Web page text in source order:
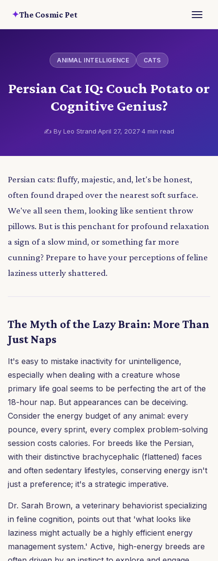
✦The Cosmic Pet
ANIMAL INTELLIGENCE CATS
Persian Cat IQ: Couch Potato or
Cognitive Genius?
✍️ By Leo Strand·April 27, 2027·4 min read
Persian cats: fluffy, majestic, and, let's be honest,
often found draped over the nearest soft surface.
We've all seen them, looking like sentient throw
pillows. But is this penchant for profound relaxation
a sign of a slow mind, or something far more
cunning? Prepare to have your perceptions of feline
laziness utterly shattered.
The Myth of the Lazy Brain: More Than
Just Naps
It's easy to mistake inactivity for unintelligence,
especially when dealing with a creature whose
primary life goal seems to be perfecting the art of the
18-hour nap. But appearances can be deceiving.
Consider the energy budget of any animal: every
pounce, every sprint, every complex problem-solving
session costs calories. For breeds like the Persian,
with their distinctive brachycephalic (flattened) faces
and often sedentary lifestyles, conserving energy isn't
just a preference; it's a strategic imperative.
Dr. Sarah Brown, a veterinary behaviorist specializing
in feline cognition, points out that 'what looks like
laziness might actually be a highly efficient energy
management system.' Active, high-energy breeds are